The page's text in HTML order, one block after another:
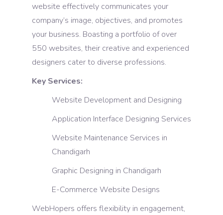
website effectively communicates your
company’s image, objectives, and promotes
your business. Boasting a portfolio of over
550 websites, their creative and experienced
designers cater to diverse professions.
Key Services:
Website Development and Designing
Application Interface Designing Services
Website Maintenance Services in
Chandigarh
Graphic Designing in Chandigarh
E-Commerce Website Designs
WebHopers offers flexibility in engagement,